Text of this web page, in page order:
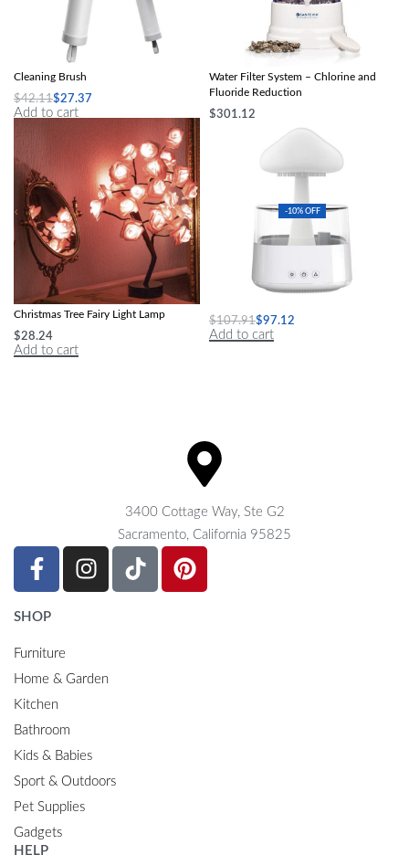
Multi-Purpose 4-in-1 Wireless Electric
Cleaning Brush
$42.11$27.37
Add to cart
Advanced Countertop Mineralizing
Water Filter System – Chlorine and
Fluoride Reduction
$301.12
Select options
Enchanted LED Rose Flower &
Christmas Tree Fairy Light Lamp
$28.24
Add to cart
-10% OFF
$107.91$97.12
Add to cart
3400 Cottage Way, Ste G2
Sacramento, California 95825
SHOP
Furniture
Home & Garden
Kitchen
Bathroom
Kids & Babies
Sport & Outdoors
Pet Supplies
Gadgets
HELP